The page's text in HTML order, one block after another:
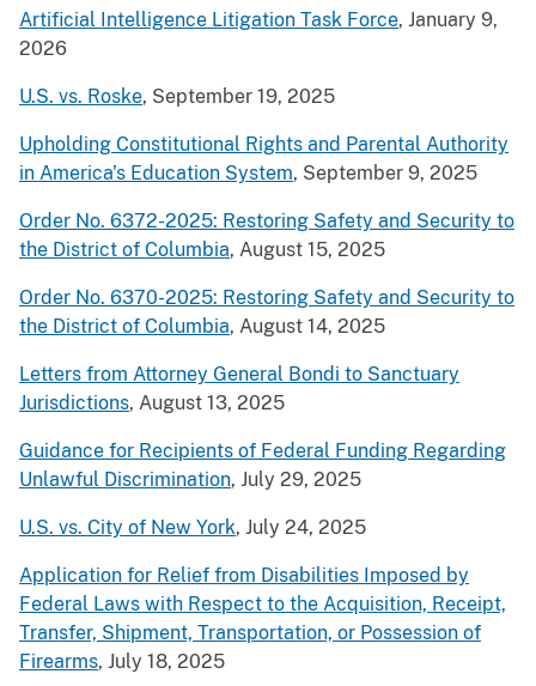
Artificial Intelligence Litigation Task Force, January 9,
2026
U.S. vs. Roske, September 19, 2025
Upholding Constitutional Rights and Parental Authority
in America's Education System, September 9, 2025
Order No. 6372-2025: Restoring Safety and Security to
the District of Columbia, August 15, 2025
Order No. 6370-2025: Restoring Safety and Security to
the District of Columbia, August 14, 2025
Letters from Attorney General Bondi to Sanctuary
Jurisdictions, August 13, 2025
Guidance for Recipients of Federal Funding Regarding
Unlawful Discrimination, July 29, 2025
U.S. vs. City of New York, July 24, 2025
Application for Relief from Disabilities Imposed by
Federal Laws with Respect to the Acquisition, Receipt,
Transfer, Shipment, Transportation, or Possession of
Firearms, July 18, 2025